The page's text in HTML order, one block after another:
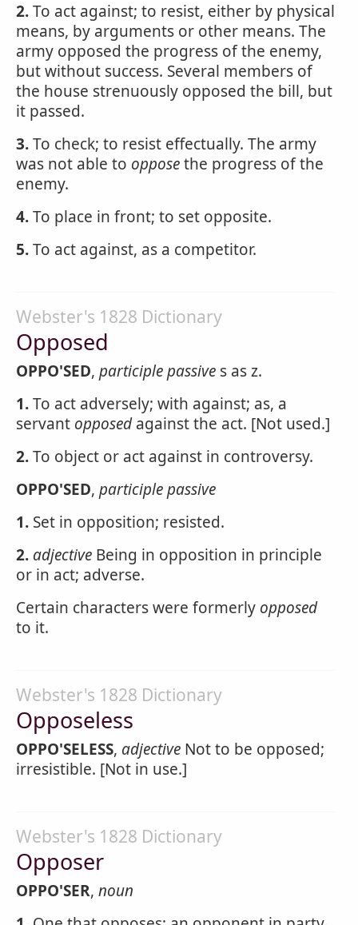
2.To act against; to resist, either by physical
means, by arguments or other means. The
army opposed the progress of the enemy,
but without success. Several members of
the house strenuously opposed the bill, but
it passed.
3.To check; to resist effectually. The army
was not able to opposethe progress of the
enemy.
4.To place in front; to set opposite.
5.To act against, as a competitor.
Webster's 1828 Dictionary
Opposed
OPPO'SED, participle passive s as z.
1.To act adversely; with against; as, a
servant opposedagainst the act. [Not used.]
2.To object or act against in controversy.
OPPO'SED, participle passive
1. Set in opposition; resisted.
2. adjective Being in opposition in principle
or in act; adverse.
Certain characters were formerly opposed
to it.
Webster's 1828 Dictionary
Opposeless
OPPO'SELESS, adjective Not to be opposed;
irresistible. [Not in use.]
Webster's 1828 Dictionary
Opposer
OPPO'SER, noun